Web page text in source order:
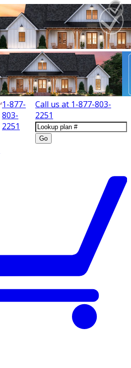
1-877-
803-
2251
Call us at 1-877-803-
2251
Go